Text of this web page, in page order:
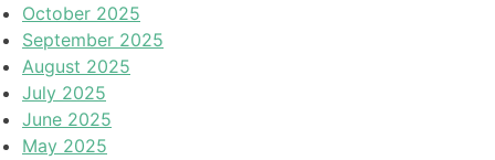
October 2025
September 2025
August 2025
July 2025
June 2025
May 2025